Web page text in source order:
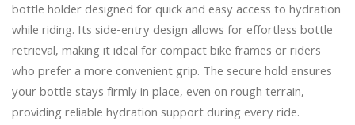
bottle holder designed for quick and easy access to hydration
while riding. Its side-entry design allows for effortless bottle
retrieval, making it ideal for compact bike frames or riders
who prefer a more convenient grip. The secure hold ensures
your bottle stays firmly in place, even on rough terrain,
providing reliable hydration support during every ride.